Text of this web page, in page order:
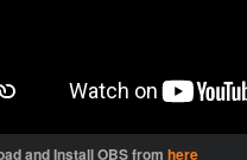
and Install OBS from here